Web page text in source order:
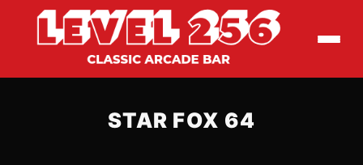
STAR FOX 64